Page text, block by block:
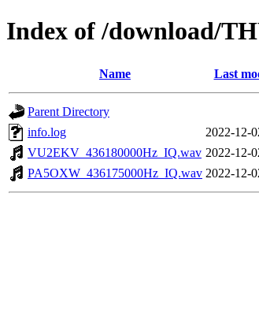
Index of /download/
Name Last
Parent Directory
info.log
2022-12-
VU2EKV_436180000Hz_IQ.wav 2022-12-
PA5OXW_436175000Hz_IQ.wav 2022-12-